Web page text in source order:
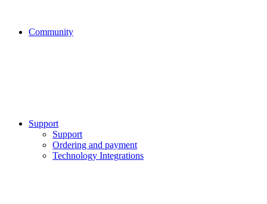
Community
Support
Support
Ordering and payment
Technology Integrations